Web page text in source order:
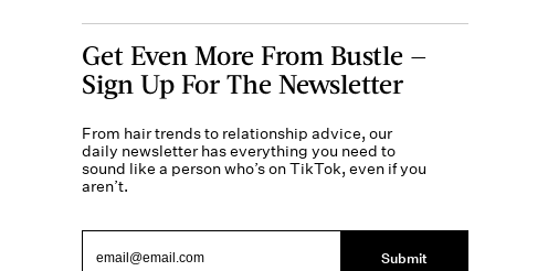
Get Even More From Bustle —
Sign Up For The Newsletter
From hair trends to relationship advice, our
daily newsletter has everything you need to
sound like a person who’s on TikTok, even if you
aren’t.
Submit